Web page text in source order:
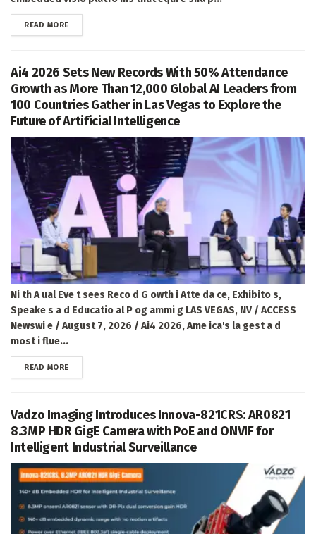
READ MOREDETAILS
Ai4 2026 Sets New Records With 50% Attendance
Growth as More Than 12,000 Global AI Leaders from
100 Countries Gather in Las Vegas to Explore the
Future of Artificial Intelligence
Ni th A ual Eve t sees Reco d G owth i Atte da ce, Exhibito s,
Speake s a d Educatio al P og ammi g LAS VEGAS, NV / ACCESS
Newswi e / August 7, 2026 / Ai4 2026, Ame ica's la gest a d
most i flue...
READ MOREDETAILS
Vadzo Imaging Introduces Innova-821CRS: AR0821
8.3MP HDR GigE Camera with PoE and ONVIF for
Intelligent Industrial Surveillance